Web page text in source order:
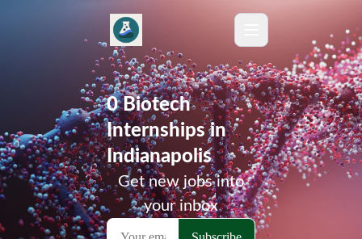
0 Biotech
Internships in
Indianapolis
Get new jobs into
your inbox